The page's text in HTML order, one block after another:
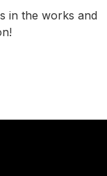
in the works and